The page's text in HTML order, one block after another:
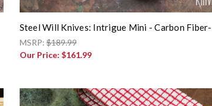
Steel Will Knives: Intrigue Mini - Carbon
MSRP:$189.99
Our Price: $161.99